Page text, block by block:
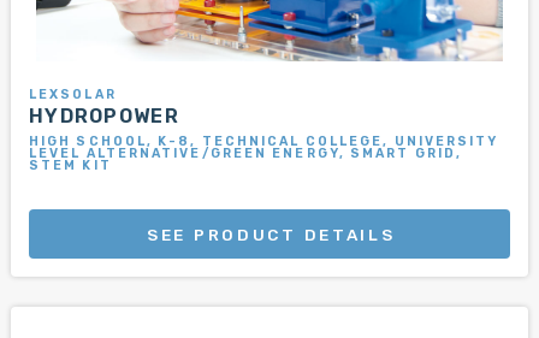
LEXSOLAR
HYDROPOWER
HIGH SCHOOL, K-8, TECHNICAL COLLEGE, UNIVERSITY
LEVEL ALTERNATIVE/GREEN ENERGY, SMART GRID,
STEM KIT
SEE PRODUCT DETAILS